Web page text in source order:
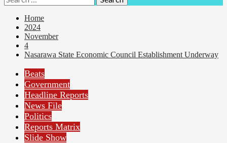
for:
Home
2024
November
4
Nasarawa State Economic Council Establishment Underway
Beats
Government
Headline Reports
News File
Politics
Reports Matrix
Slide Show